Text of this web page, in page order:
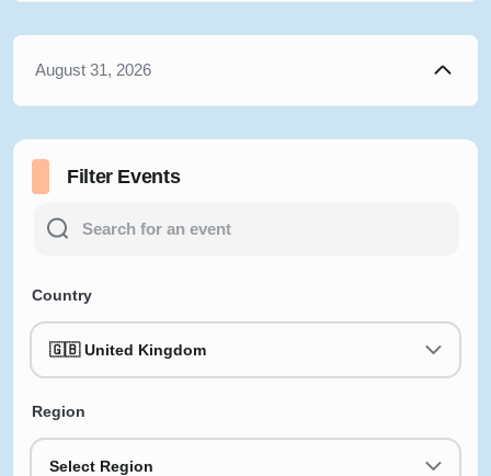
August 31, 2026
Filter Events
Country
🇬🇧 United Kingdom
Region
Select Region